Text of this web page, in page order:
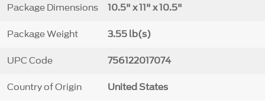
Package Dimensions 10.5" x 11" x 10.5"
Package Weight 3.55 lb(s)
UPC Code 756122017074
Country of Origin United States